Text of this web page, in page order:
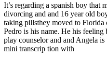
It’s regarding a spanish boy that
divorcing and and 16 year old
taking pillsthey moved to Florida
Pedro is his name. He his
play counselor and and Angela
mini transcrip tion with